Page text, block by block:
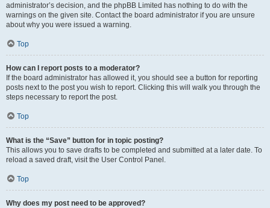
administrator’s decision, and the phpBB Limited has nothing to do with the
warnings on the given site. Contact the board administrator if you are unsure
about why you were issued a warning.
Top
How can I report posts to a moderator?
If the board administrator has allowed it, you should see a button for reporting
posts next to the post you wish to report. Clicking this will walk you through the
steps necessary to report the post.
Top
What is the “Save” button for in topic posting?
This allows you to save drafts to be completed and submitted at a later date. To
reload a saved draft, visit the User Control Panel.
Top
Why does my post need to be approved?